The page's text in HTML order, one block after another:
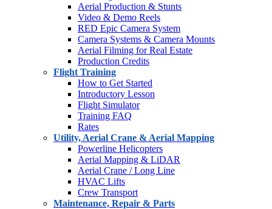
Aerial Production & Stunts
Video & Demo Reels
RED Epic Camera System
Camera Systems & Camera Mounts
Aerial Filming for Real Estate
Production Credits
Flight Training
How to Get Started
Introductory Lesson
Flight Simulator
Training FAQ
Rates
Utility, Aerial Crane & Aerial Mapping
Powerline Helicopters
Aerial Mapping & LiDAR
Aerial Crane / Long Line
HVAC Lifts
Crew Transport
Maintenance, Repair & Parts